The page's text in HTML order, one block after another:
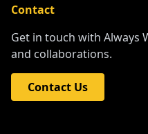
Contact
Get in touch with Always
and collaborations.
Contact Us